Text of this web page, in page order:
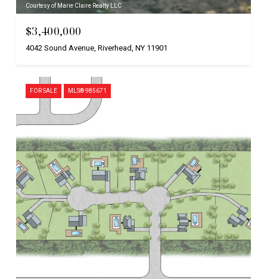
Courtesy of Marie Claire Realty LLC
$3,400,000
4042 Sound Avenue, Riverhead, NY 11901
FOR SALE MLS® 985671